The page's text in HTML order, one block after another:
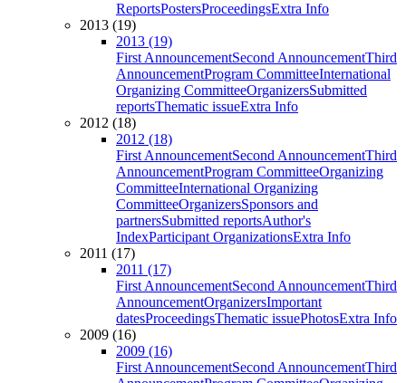
ReportsPostersProceedingsExtra Info
2013 (19)
2013 (19)
First AnnouncementSecond AnnouncementThird
AnnouncementProgram CommitteeInternational
Organizing CommitteeOrganizersSubmitted
reportsThematic issueExtra Info
2012 (18)
2012 (18)
First AnnouncementSecond AnnouncementThird
AnnouncementProgram CommitteeOrganizing
CommitteeInternational Organizing
CommitteeOrganizersSponsors and
partnersSubmitted reportsAuthor's
IndexParticipant OrganizationsExtra Info
2011 (17)
2011 (17)
First AnnouncementSecond AnnouncementThird
AnnouncementOrganizersImportant
datesProceedingsThematic issuePhotosExtra Info
2009 (16)
2009 (16)
First AnnouncementSecond AnnouncementThird